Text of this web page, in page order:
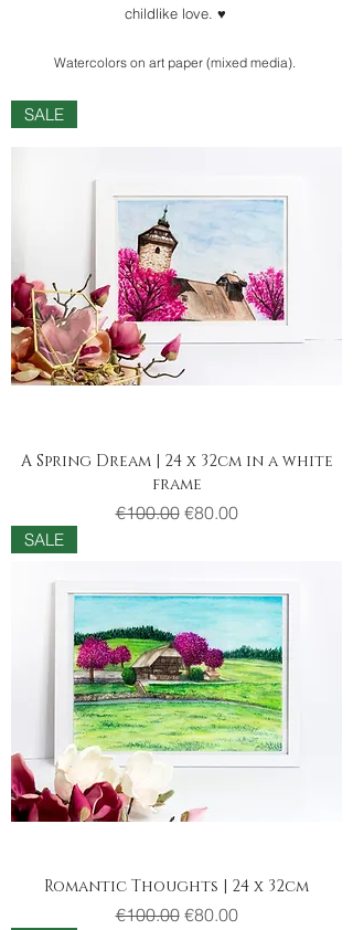
childlike love. ♥️
Watercolors on art paper (mixed media).
SALE
A Spring Dream | 24 x 32cm in a white
frame
Regular Price
€100.00 Sale Price
€80.00
SALE
Romantic Thoughts | 24 x 32cm
Regular Price
€100.00 Sale Price
€80.00